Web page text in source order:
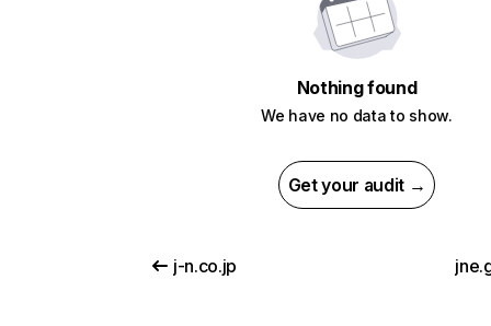
Nothing found
We have no data to show.
Get your audit →
j-n.co.jp